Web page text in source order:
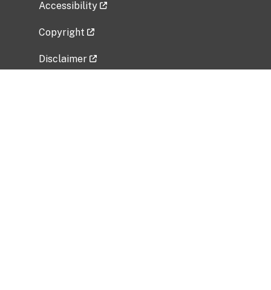
Accessibility
Copyright
Disclaimer